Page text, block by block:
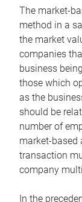
The market-
method in a
the market
companies
business
those which
as the
should be
number of
market-based
transaction
company
In the